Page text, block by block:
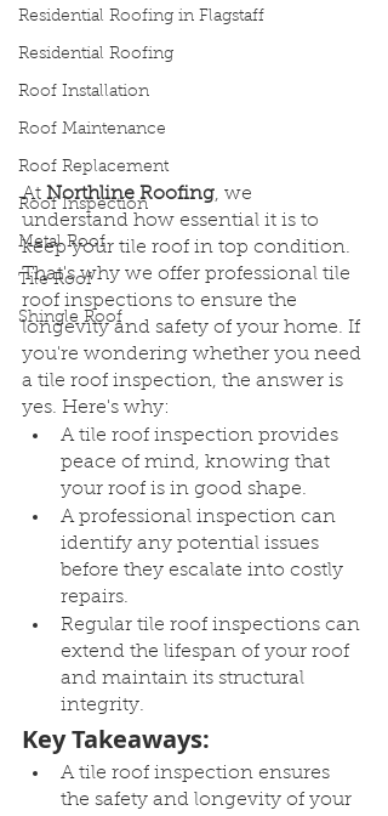
Residential Roofing in Flagstaff
Residential Roofing
Roof Installation
Roof Maintenance
Roof Replacement
Roof Inspection
Metal Roof
Tile Roof
Shingle Roof
At Northline Roofing, we
understand how essential it is to
keep your tile roof in top condition.
That's why we offer professional tile
roof inspections to ensure the
longevity and safety of your home. If
you're wondering whether you need
a tile roof inspection, the answer is
yes. Here's why:
A tile roof inspection provides
peace of mind, knowing that
your roof is in good shape.
A professional inspection can
identify any potential issues
before they escalate into costly
repairs.
Regular tile roof inspections can
extend the lifespan of your roof
and maintain its structural
integrity.
Key Takeaways:
A tile roof inspection ensures
the safety and longevity of your